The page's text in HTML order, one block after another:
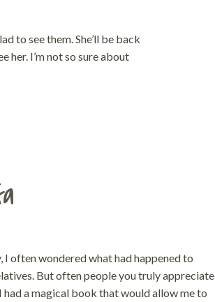
to see them. She’ll be back
her. I’m not so sure about
often wondered what had happened to
But often people you truly appreciate
a magical book that would allow me to